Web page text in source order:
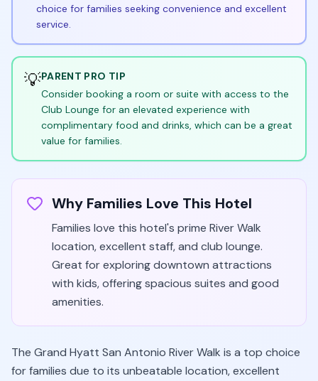
choice for families seeking convenience and excellent
service.
💡PARENT PRO TIP
Consider booking a room or suite with access to the
Club Lounge for an elevated experience with
complimentary food and drinks, which can be a great
value for families.
Why Families Love This Hotel
Families love this hotel's prime River Walk
location, excellent staff, and club lounge.
Great for exploring downtown attractions
with kids, offering spacious suites and good
amenities.
The Grand Hyatt San Antonio River Walk is a top choice
for families due to its unbeatable location, excellent